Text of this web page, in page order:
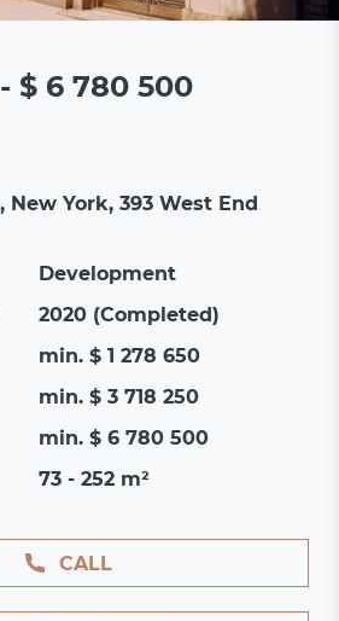
$ 6 780 500
New York, 393 West End
Development
2020 (Completed)
min. $ 1 278 650
min. $ 3 718 250
min. $ 6 780 500
73 - 252 m²
CALL